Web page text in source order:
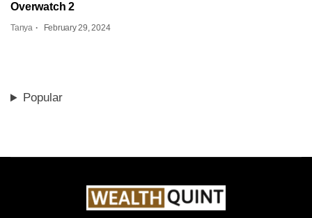
Overwatch 2
Tanya February 29, 2024
Popular